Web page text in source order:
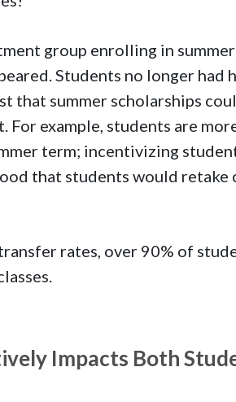
group enrolling in
Students no longer had
that summer scholarships
For example, students are
term; incentivizing
that students would retake
rates, over 90% of
Impacts Both